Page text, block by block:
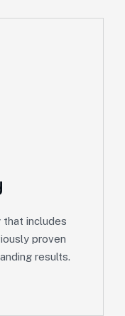
includes
proven
results.